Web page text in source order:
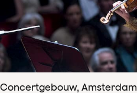
Concertgebouw, Amsterdam